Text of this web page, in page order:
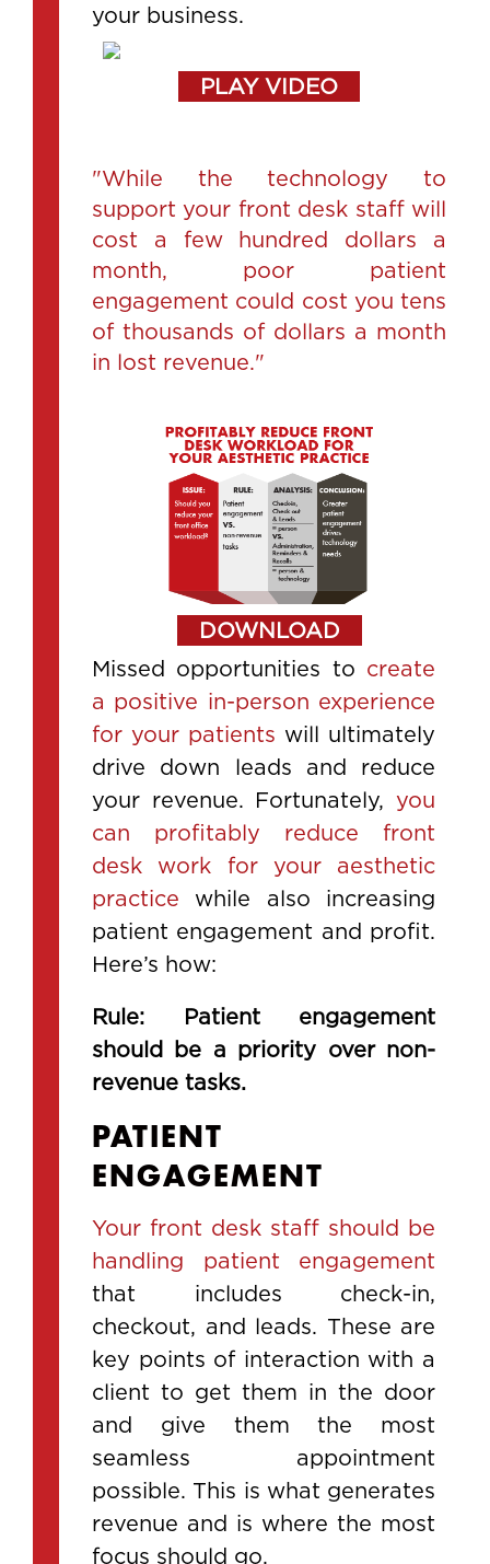
your business.
PLAY VIDEO
"While the technology to
support your front desk staff will
cost a few hundred dollars a
month, poor patient
engagement could cost you tens
of thousands of dollars a month
in lost revenue."
DOWNLOAD
Missed opportunities to create
a positive in-person experience
for your patients will ultimately
drive down leads and reduce
your revenue. Fortunately, you
can profitably reduce front
desk work for your aesthetic
practice while also increasing
patient engagement and profit.
Here’s how:
Rule: Patient engagement
should be a priority over non-
revenue tasks.
PATIENT
ENGAGEMENT
Your front desk staff should be
handling patient engagement
that includes check-in,
checkout, and leads. These are
key points of interaction with a
client to get them in the door
and give them the most
seamless appointment
possible. This is what generates
revenue and is where the most
focus should go.